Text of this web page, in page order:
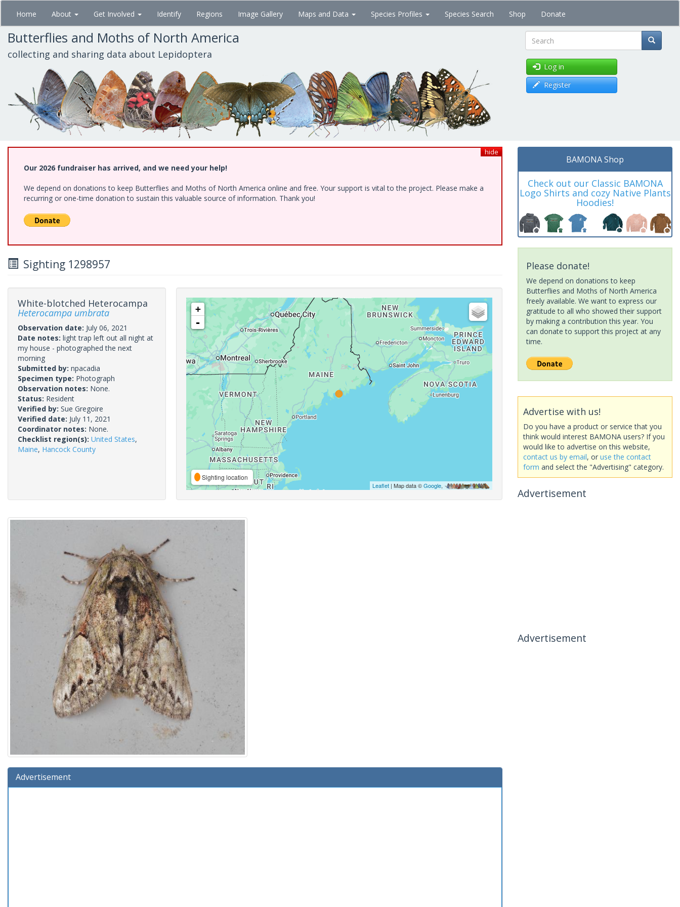
Skip
main
content
Home About Get Involved Identify Regions Image Gallery Maps and Data Species Profiles Species Search Shop Donate
Butterflies and Moths of North America
collecting and sharing data about Lepidoptera Search
Log in
Register
hide
Our 2026 fundraiser has arrived, and we need your help!
We depend on donations to keep Butterflies and Moths of North America online and free. Your support is vital to the project. Please make a
recurring or one-time donation to sustain this valuable source of information. Thank you!
Sighting 1298957
White-blotched Heterocampa
Heterocampa umbrata
Observation date: July 06, 2021
Date notes: light trap left out all night at
my house - photographed the next
morning
Submitted by: npacadia
Specimen type: Photograph
Observation notes: None.
Status: Resident
Verified by: Sue Gregoire
Verified date: July 11, 2021
Coordinator notes: None.
Checklist region(s): United States,
Maine, Hancock County
+
-
Sighting location
Leaflet| Map data ©Google,
Advertisement
BAMONA Shop
Check out our Classic BAMONA
Logo Shirts and cozy Native Plants
Hoodies!
Please donate!
We depend on donations to keep
Butterflies and Moths of North America
freely available. We want to express our
gratitude to all who showed their support
by making a contribution this year. You
can donate to support this project at any
time.
Advertise with us!
Do you have a product or service that you
think would interest BAMONA users? If you
would like to advertise on this website,
contact us by email, or use the contact
form and select the "Advertising" category.
Advertisement
Advertisement